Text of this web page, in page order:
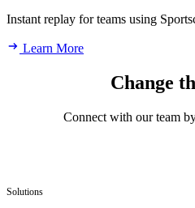
Instant replay for teams using
Learn More
Change
Connect with our team
Solutions